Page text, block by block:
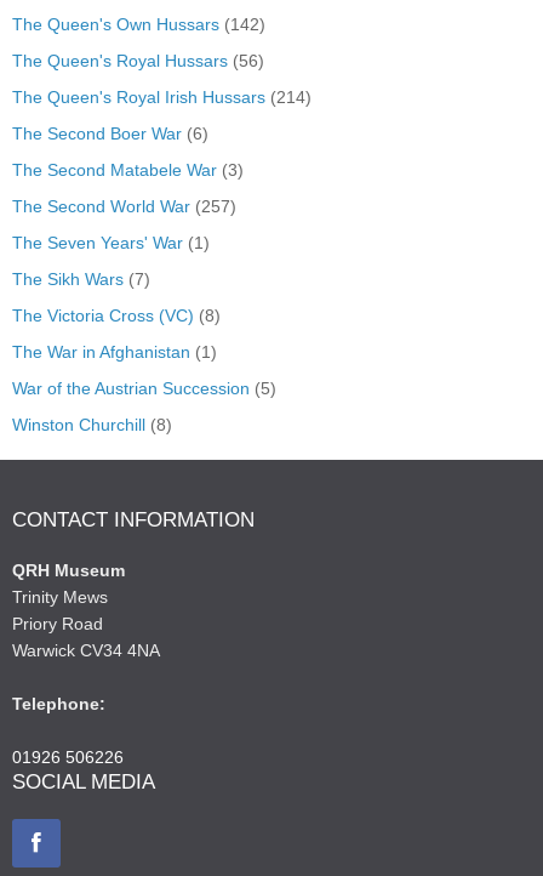
The Queen's Own Hussars (142)
The Queen's Royal Hussars (56)
The Queen's Royal Irish Hussars (214)
The Second Boer War (6)
The Second Matabele War (3)
The Second World War (257)
The Seven Years' War (1)
The Sikh Wars (7)
The Victoria Cross (VC) (8)
The War in Afghanistan (1)
War of the Austrian Succession (5)
Winston Churchill (8)
CONTACT INFORMATION
QRH Museum
Trinity Mews
Priory Road
Warwick CV34 4NA
Telephone:
01926 506226
SOCIAL MEDIA